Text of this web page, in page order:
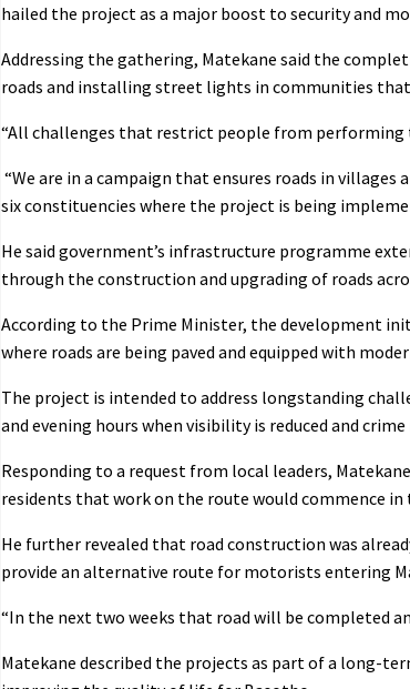
hailed the project as a major boost to security and
Addressing the gathering, Matekane said the
roads and installing street lights in communities
“All challenges that restrict people from performing
“We are in a campaign that ensures roads in
six constituencies where the project is being
He said government’s infrastructure programme
through the construction and upgrading of roads
According to the Prime Minister, the development
where roads are being paved and equipped with
The project is intended to address longstanding
and evening hours when visibility is reduced and
Responding to a request from local leaders,
residents that work on the route would commence in
He further revealed that road construction was
provide an alternative route for motorists entering
“In the next two weeks that road will be completed
Matekane described the projects as part of a long-